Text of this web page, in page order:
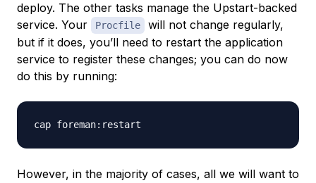
deploy. The other tasks manage the Upstart-backed
service. Your
Procfile
will not change regularly,
but if it does, you’ll need to restart the application
service to register these changes; you can do now
do this by running:
However, in the majority of cases, all we will want to